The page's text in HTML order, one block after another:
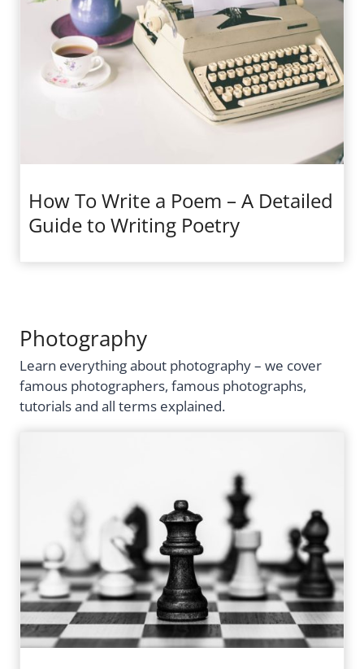
How To Write a Poem – A Detailed
Guide to Writing Poetry
Photography
Learn everything about photography – we cover
famous photographers, famous photographs,
tutorials and all terms explained.